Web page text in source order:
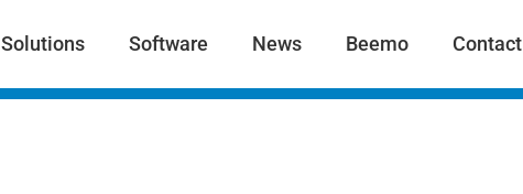
Solutions Software News Beemo Contact